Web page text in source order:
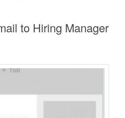
to Hiring Manager